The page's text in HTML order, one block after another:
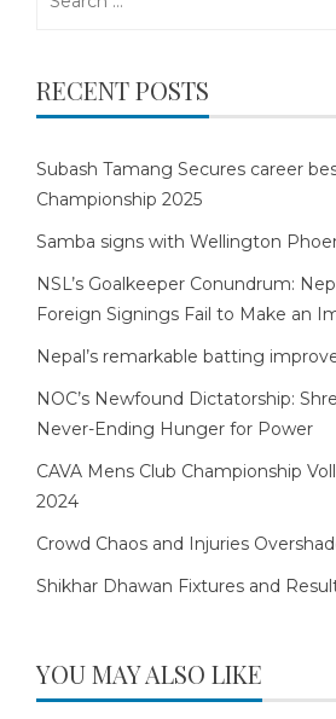
RECENT POSTS
Subash Tamang Secures career
Championship 2025
Samba signs with Wellington
NSL’s Goalkeeper Conundrum:
Foreign Signings Fail to Make an
Nepal’s remarkable batting
NOC’s Newfound Dictatorship:
Never-Ending Hunger for Power
CAVA Mens Club Championship
2024
Crowd Chaos and Injuries
Shikhar Dhawan Fixtures and
YOU MAY ALSO LIKE